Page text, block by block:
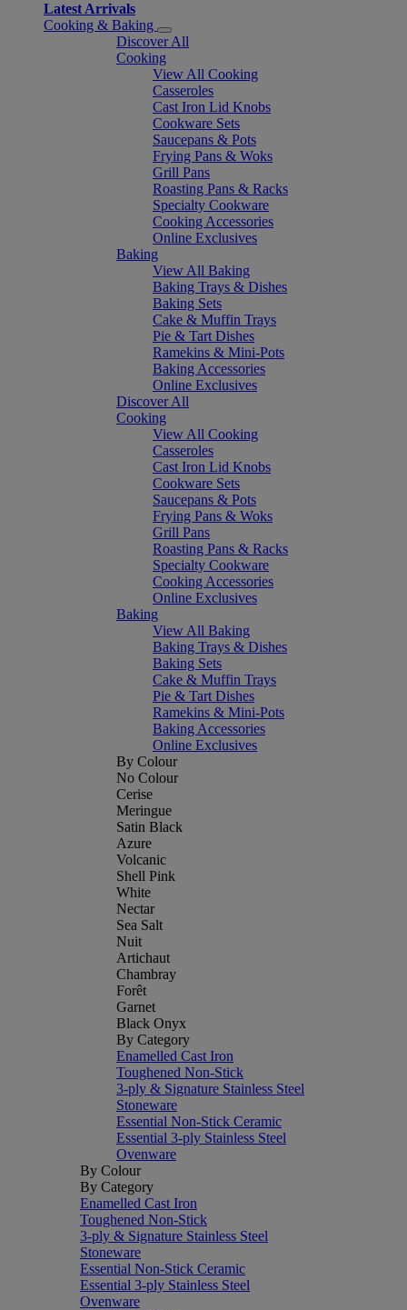
Latest Arrivals
Cooking & Baking
Discover All
Cooking
View All Cooking
Casseroles
Cast Iron Lid Knobs
Cookware Sets
Saucepans & Pots
Frying Pans & Woks
Grill Pans
Roasting Pans & Racks
Specialty Cookware
Cooking Accessories
Online Exclusives
Baking
View All Baking
Baking Trays & Dishes
Baking Sets
Cake & Muffin Trays
Pie & Tart Dishes
Ramekins & Mini-Pots
Baking Accessories
Online Exclusives
Discover All
Cooking
View All Cooking
Casseroles
Cast Iron Lid Knobs
Cookware Sets
Saucepans & Pots
Frying Pans & Woks
Grill Pans
Roasting Pans & Racks
Specialty Cookware
Cooking Accessories
Online Exclusives
Baking
View All Baking
Baking Trays & Dishes
Baking Sets
Cake & Muffin Trays
Pie & Tart Dishes
Ramekins & Mini-Pots
Baking Accessories
Online Exclusives
By Colour
No Colour
Cerise
Meringue
Satin Black
Azure
Volcanic
Shell Pink
White
Nectar
Sea Salt
Nuit
Artichaut
Chambray
Forêt
Garnet
Black Onyx
By Category
Enamelled Cast Iron
Toughened Non-Stick
3-ply & Signature Stainless Steel
Stoneware
Essential Non-Stick Ceramic
Essential 3-ply Stainless Steel
Ovenware
By Colour
By Category
Enamelled Cast Iron
Toughened Non-Stick
3-ply & Signature Stainless Steel
Stoneware
Essential Non-Stick Ceramic
Essential 3-ply Stainless Steel
Ovenware